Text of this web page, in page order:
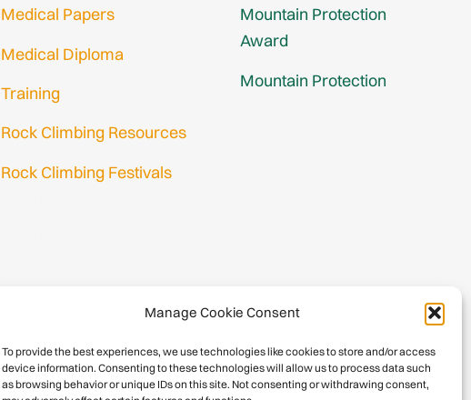
Manage Cookie Consent
To provide the best experiences, we use technologies like cookies to store and/or access
device information. Consenting to these technologies will allow us to process data such
as browsing behavior or unique IDs on this site. Not consenting or withdrawing consent,
Medical Papers
Medical Diploma
Training
Rock Climbing Resources
Rock Climbing Festivals
Mountain Protection
Award
Mountain Protection